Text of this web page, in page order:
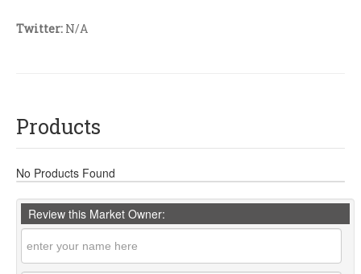
Twitter: N/A
Products
No Products Found
Review this Market Owner: